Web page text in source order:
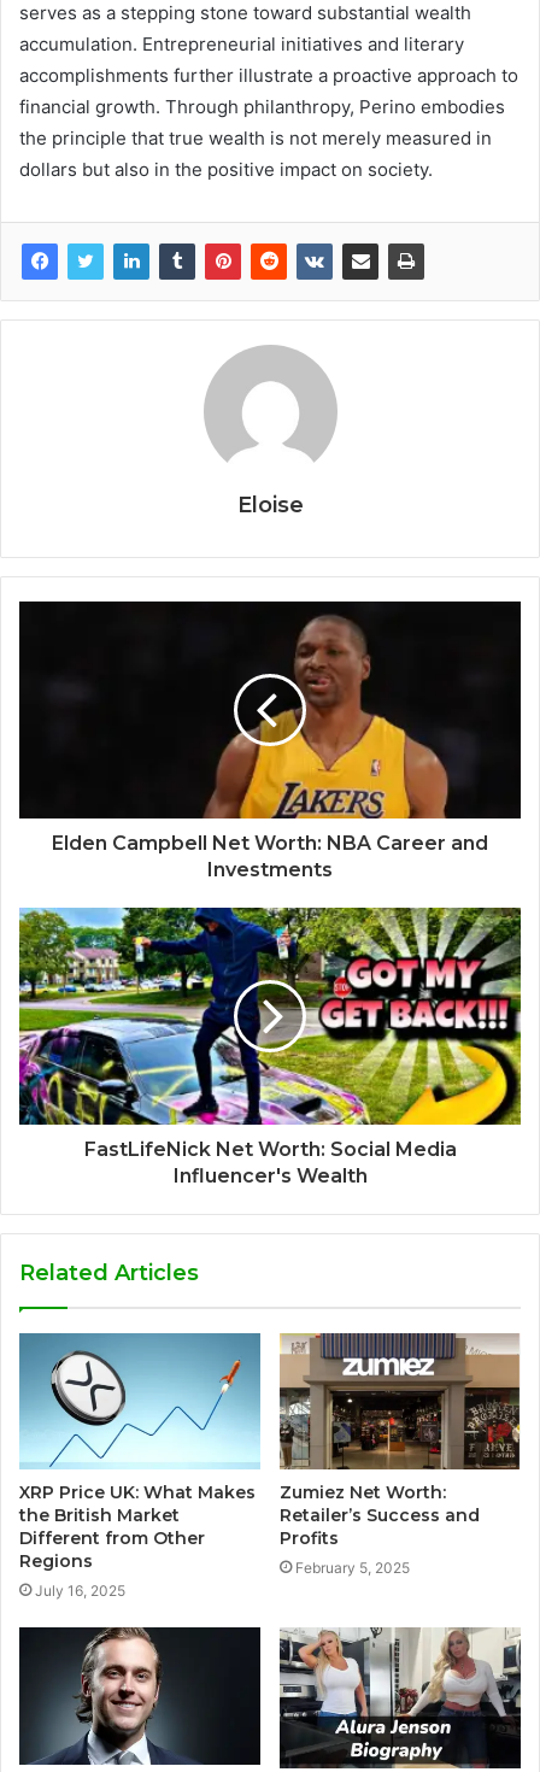
serves as a stepping stone toward substantial wealth
accumulation. Entrepreneurial initiatives and literary
accomplishments further illustrate a proactive approach to
financial growth. Through philanthropy, Perino embodies
the principle that true wealth is not merely measured in
dollars but also in the positive impact on society.
Eloise
Elden Campbell Net Worth: NBA Career and
Investments
FastLifeNick Net Worth: Social Media
Influencer's Wealth
Related Articles
XRP Price UK: What Makes
the British Market
Different from Other
Regions
July 16, 2025
Zumiez Net Worth:
Retailer’s Success and
Profits
February 5, 2025